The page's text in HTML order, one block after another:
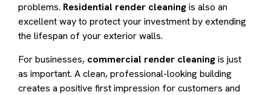
problems. Residential render cleaningis also an
excellent way to protect your investment by extending
the lifespan of your exterior walls.
For businesses, commercial render cleaningis just
as important. A clean, professional-looking building
creates a positive first impression for customers and